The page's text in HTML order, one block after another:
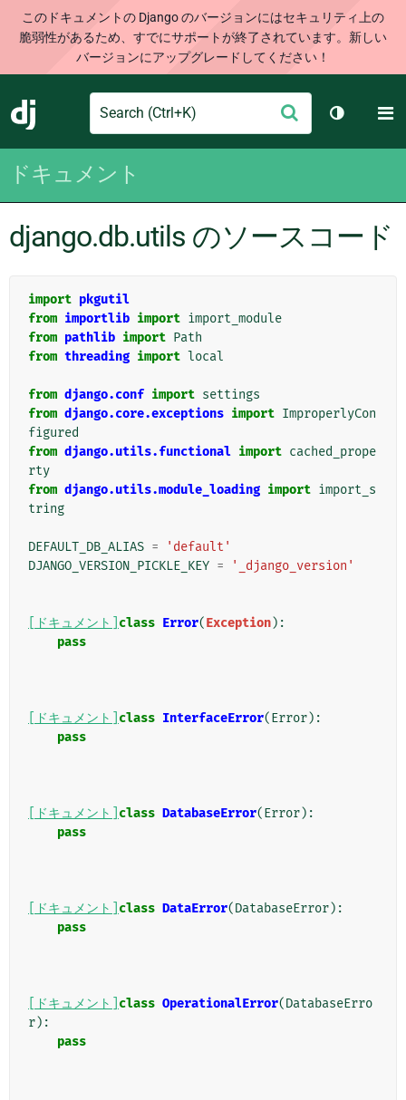
このドキュメントの Django のバージョンにはセキュリティ上の
脆弱性があるため、すでにサポートが終了されています。新しい
バージョンにアップグレードしてください！
Django
Search
信
テーマを
ドキュメント
django.db.utils のソースコード
import pkgutil
from importlib import import_module
from pathlib import Path
from threading import local
from django.conf import settings
from django.core.exceptions import ImproperlyCon
figured
from django.utils.functional import cached_prope
rty
from django.utils.module_loading import import_s
tring
DEFAULT_DB_ALIAS =
'default'
DJANGO_VERSION_PICKLE_KEY = '_django_version'
[ドキュメント] class Error(Exception):
pass
[ドキュメント] class InterfaceError(Error):
pass
[ドキュメント] class DatabaseError(Error):
pass
[ドキュメント] class DataError(DatabaseError):
pass
[ドキュメント] class OperationalError(DatabaseErro
r):
pass